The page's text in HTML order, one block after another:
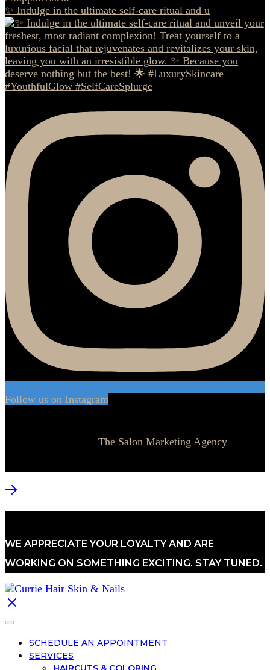
✨ Indulge in the ultimate self-care ritual and u
Follow us on Instagram
The Salon Marketing Agency
WE APPRECIATE YOUR LOYALTY AND ARE
WORKING ON SOMETHING EXCITING. STAY TUNED.
SCHEDULE AN APPOINTMENT
SERVICES